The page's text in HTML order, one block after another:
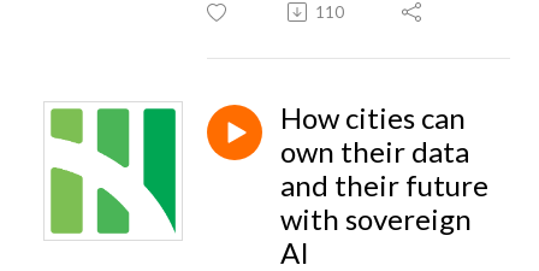
110
How cities can
own their data
and their future
with sovereign
AI